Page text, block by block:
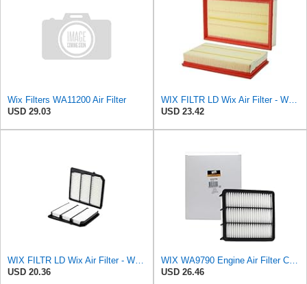
Wix Filters WA11200 Air Filter
USD 29.03
WIX FILTR LD Wix Air Filter - WA11003
USD 23.42
WIX FILTR LD Wix Air Filter - WA11040
USD 20.36
WIX WA9790 Engine Air Filter Compatible With Mazda CX-9 (16-17)
USD 26.46